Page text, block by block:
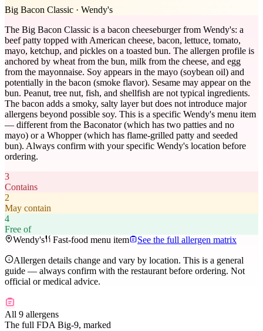
Big Bacon Classic · Wendy's
The Big Bacon Classic is a bacon cheeseburger from Wendy's: a
beef patty topped with American cheese, bacon, lettuce, tomato,
mayo, ketchup, and pickles on a toasted bun. The allergen profile is
anchored by wheat from the bun, milk from the cheese, and egg
from the mayonnaise. Soy appears in the mayo (soybean oil) and
potentially in the bacon (smoke flavor). Sesame may appear on the
bun. Peanut, tree nut, fish, and shellfish are not typical ingredients.
The bacon adds a smoky, salty layer but does not introduce major
allergens beyond possible soy. This is a specific Wendy's menu item
— different from the Baconator (which has two patties and no
mayo) or a Whopper (which has flame-grilled patty and seeded
bun). Always confirm with your specific Wendy's location before
ordering.
3
Contains
2
May contain
4
Free of
Wendy's
Fast-food menu item See the full allergen matrix
Allergen details change and vary by location. This is a general
guide — always confirm with the restaurant before ordering. Not
official or medical advice.
All 9 allergens
The full FDA Big-9, marked